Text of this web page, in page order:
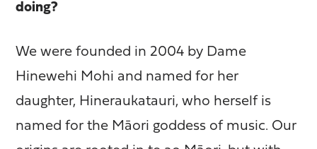
doing?
We were founded in 2004 by Dame
Hinewehi Mohi and named for her
daughter, Hineraukatauri, who herself is
named for the Māori goddess of music. Our